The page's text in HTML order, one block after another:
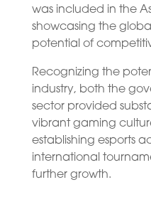
was included in the
showcasing the
potential of
Recognizing the
industry, both the
sector provided
vibrant gaming
establishing esports
international
further growth.